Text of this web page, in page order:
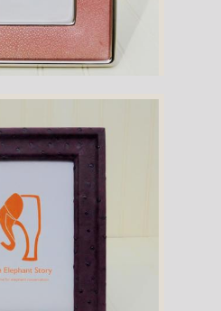
Nickel Plate Frame